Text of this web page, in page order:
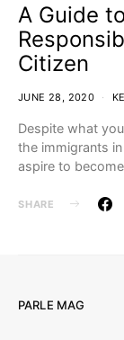
A Guide
Citizen
JUNE 28, 2020
Despite what
the immigrants
aspire to
SHARE
PARLE MAG